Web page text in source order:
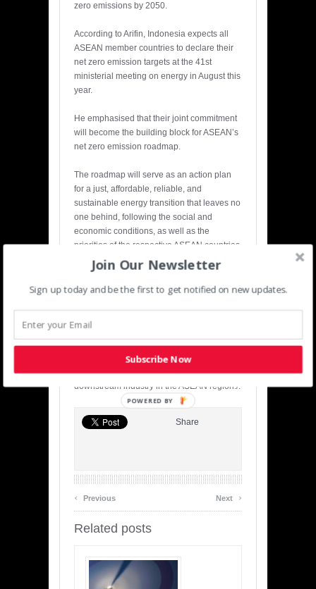
zero emissions by 2050.
According to Arifin, Indonesia expects all
ASEAN member countries to declare their
net zero emission targets at the 41st
ministerial meeting on energy in August this
year.
He emphasised that their joint commitment
will become the building block for ASEAN’s
net zero emission roadmap.
The roadmap will serve as an action plan
for a just, affordable, reliable, and
sustainable energy transition that leaves no
one behind, following the social and
economic conditions, as well as the
priorities of the respective ASEAN countries,
he added.
ASEANnow has 17,000 gigawatts of
with abundant critical minerals – a mainstay
for clean energy technologies such as
electric vehicles, Arifin said, adding that
ASEAN needs joint efforts to build the
downstream industry in the ASEAN region./.
Share
‹ Previous Next ›
Related posts
Join Our Newsletter
Sign up today and be the first to get notified on new updates.
Subscribe Now
POWERED BY